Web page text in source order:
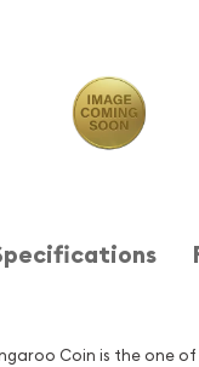
Coin is the one